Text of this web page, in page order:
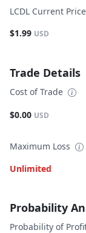
LCDL Current Price
$1.99 USD
Trade Details
Cost of Trade
$0.00 USD
Maximum Loss
Unlimited
Probability
Probability of